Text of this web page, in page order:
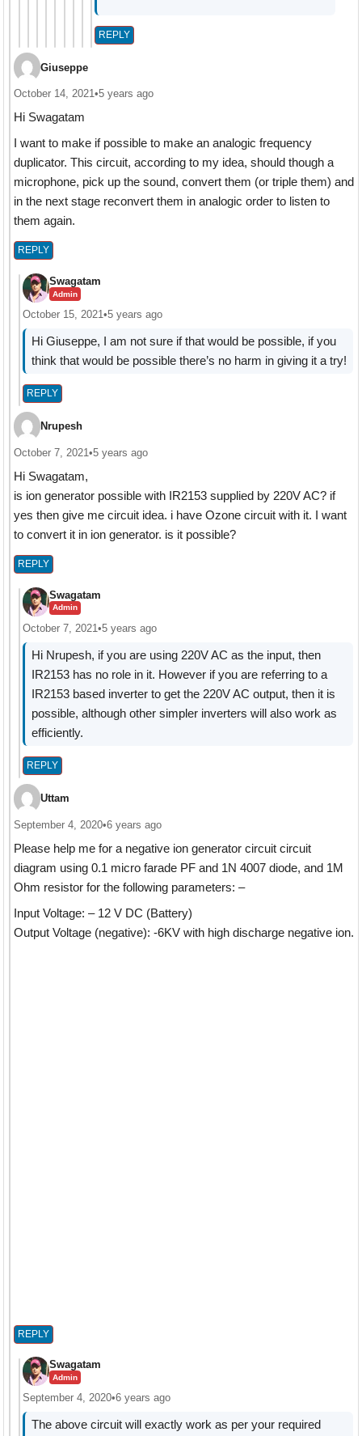
REPLY
Giuseppe
October 14, 2021•5 years ago
Hi Swagatam
I want to make if possible to make an analogic frequency
duplicator. This circuit, according to my idea, should though a
microphone, pick up the sound, convert them (or triple them) and
in the next stage reconvert them in analogic order to listen to
them again.
REPLY
Swagatam
Admin
October 15, 2021•5 years ago
Hi Giuseppe, I am not sure if that would be possible, if you
think that would be possible there’s no harm in giving it a try!
REPLY
Nrupesh
October 7, 2021 •5 years ago
Hi Swagatam,
is ion generator possible with IR2153 supplied by 220V AC? if
yes then give me circuit idea. i have Ozone circuit with it. I want
to convert it in ion generator. is it possible?
REPLY
Swagatam
Admin
October 7, 2021•5 years ago
Hi Nrupesh, if you are using 220V AC as the input, then
IR2153 has no role in it. However if you are referring to a
IR2153 based inverter to get the 220V AC output, then it is
possible, although other simpler inverters will also work as
efficiently.
REPLY
Uttam
September 4, 2020•6 years ago
Please help me for a negative ion generator circuit circuit
diagram using 0.1 micro farade PF and 1N 4007 diode, and 1M
Ohm resistor for the following parameters: –
Input Voltage: – 12 V DC (Battery)
Output Voltage (negative): -6KV with high discharge negative ion.
REPLY
Swagatam
Admin
September 4, 2020•6 years ago
The above circuit will exactly work as per your required